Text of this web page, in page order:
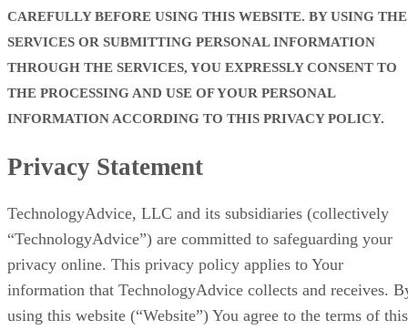
CAREFULLY BEFORE USING THIS WEBSITE. BY USING THE
SERVICES OR SUBMITTING PERSONAL INFORMATION
THROUGH THE SERVICES, YOU EXPRESSLY CONSENT TO
THE PROCESSING AND USE OF YOUR PERSONAL
INFORMATION ACCORDING TO THIS PRIVACY POLICY.
Privacy Statement
TechnologyAdvice, LLC and its subsidiaries (collectively
“TechnologyAdvice”) are committed to safeguarding your
privacy online. This privacy policy applies to Your
information that TechnologyAdvice collects and receives.
using this website (“Website”) You agree to the terms of this